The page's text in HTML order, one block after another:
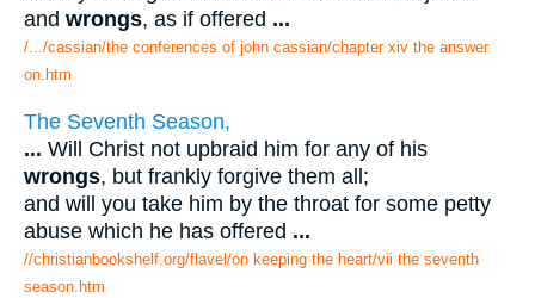
and wrongs, as if offered ...
/.../cassian/the conferences of john cassian/chapter xiv the answer
on.htm
The Seventh Season,
... Will Christ not upbraid him for any of his
wrongs, but frankly forgive them all;
and will you take him by the throat for some petty
abuse which he has offered ...
//christianbookshelf.org/flavel/on keeping the heart/vii the seventh
season.htm